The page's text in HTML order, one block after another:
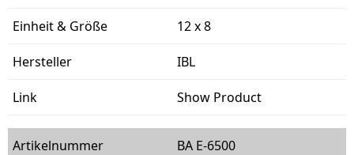
12 x 8
IBL
Show Product
BA E-6500